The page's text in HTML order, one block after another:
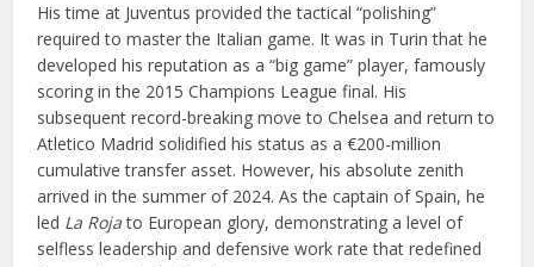
His time at Juventus provided the tactical “polishing”
required to master the Italian game. It was in Turin that he
developed his reputation as a “big game” player, famously
scoring in the 2015 Champions League final. His
subsequent record-breaking move to Chelsea and return to
Atletico Madrid solidified his status as a €200-million
cumulative transfer asset. However, his absolute zenith
arrived in the summer of 2024. As the captain of Spain, he
led La Rojato European glory, demonstrating a level of
selfless leadership and defensive work rate that redefined